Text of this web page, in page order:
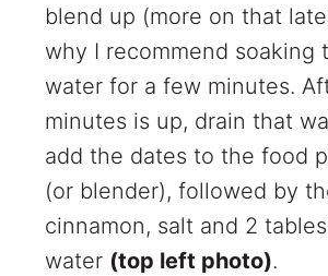
blend up (more on that
why I recommend soaking
water for a few minutes.
minutes is up, drain that
add the dates to the food
(or blender), followed by
cinnamon, salt and 2
water (top left photo).